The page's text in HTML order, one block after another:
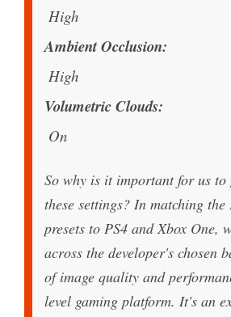
High
Ambient Occlusion
High
Volumetric Clouds
On
So why is it important for us to
these settings? In matching
presets to PS4 and Xbox One,
across the developer's chosen
of image quality and
level gaming platform. It's an